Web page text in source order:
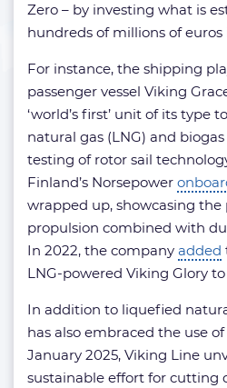
Zero – by investing what is
hundreds of millions of
For instance, the shipping
passenger vessel Viking
‘world’s first’ unit of its type
natural gas (LNG) and biogas
testing of rotor sail
Finland’s Norsepower
wrapped up, showcasing
propulsion combined with
In 2022, the company added
LNG-powered Viking Glory
In addition to liquefied
has also embraced the use
January 2025, Viking Line
sustainable effort for cutting